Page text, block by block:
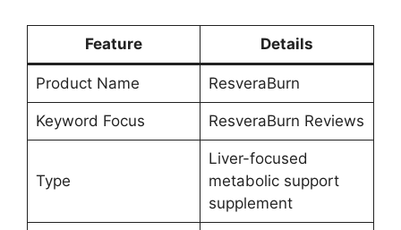
Feature Details
Product Name ResveraBurn
Keyword Focus ResveraBurn Reviews
Type
Liver-focused
metabolic support
supplement